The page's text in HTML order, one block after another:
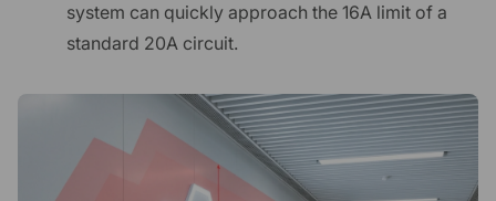
system can quickly approach the 16A limit of a
standard 20A circuit.